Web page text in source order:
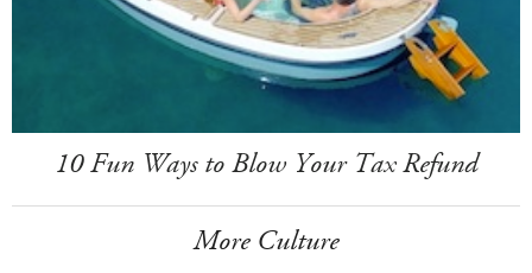
10 Fun Ways to Blow Your Tax Refund
More Culture